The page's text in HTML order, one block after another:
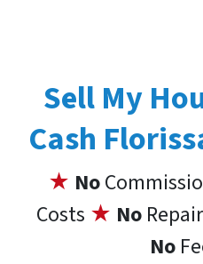
Sell My
Cash
★ No
Costs ★ No
No